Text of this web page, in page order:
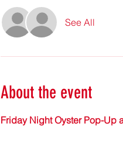
See All
About the event
Friday Night Oyster Pop-Up